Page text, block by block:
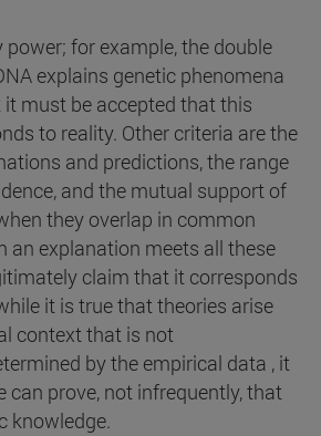
power; for example, the double
explains genetic phenomena
must be accepted that this
to reality. Other criteria are the
and predictions, the range
and the mutual support of
they overlap in common
an explanation meets all these
claim that it corresponds
it is true that theories arise
context that is not
by the empirical data , it
can prove, not infrequently, that
knowledge.